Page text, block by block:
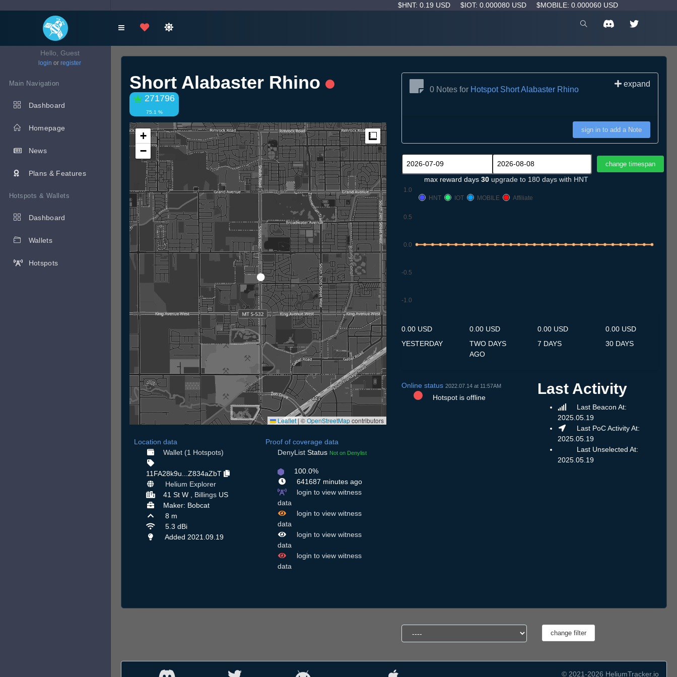
$HNT: 0.19 USD $IOT: 0.000080 USD $MOBILE: 0.000060 USD
Hello, Guest
login or register
Main Navigation
Dashboard
Homepage
News
Plans & Features
Hotspots & Wallets
Dashboard
Wallets
Hotspots
Short Alabaster Rhino
271796
75.1 %
+
−
Measure
Leaflet |©OpenStreetMapcontributors
Location data
Wallet (1 Hotspots)
11FA28k9u...Z834aZbT
Helium Explorer
41 St W , BillingsUS
Maker: Bobcat
8 m
5.3 dBi
Added 2021.09.19
Proof of coverage data
DenyList Status Not on Denylist
100.0%
641687 minutes ago
login to view witness
data
login to view witness
data
login to view witness
data
login to view witness
data
0 Notes for Hotspot Short Alabaster Rhino
expand
sign in to add a Note
max reward days 30 upgrade to 180 days with HNT
-1.0
-0.5
0.0
0.5
1.0
HNT
IOT MOBILE Affiliate
0.00 USD
YESTERDAY
0.00 USD
TWO DAYS
AGO
0.00 USD
7 DAYS
0.00 USD
30 DAYS
Online status 2022.07.14 at 11:57AM
Hotspot is offline
Last Activity
Last Beacon At:
2025.05.19
Last PoC Activity At:
2025.05.19
Last Unselected At:
2025.05.19
© 2021-2026 HeliumTracker.io